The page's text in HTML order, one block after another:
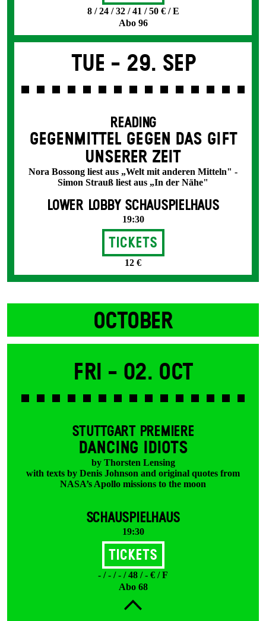
8 / 24 / 32 / 41 / 50 € / E
Abo 96
Tue - 29. Sep
READING
GEGENMITTEL GEGEN DAS GIFT
UNSERER ZEIT
Nora Bossong liest aus „Welt mit anderen Mitteln" -
Simon Strauß liest aus „In der Nähe"
LOWER LOBBY SCHAUSPIELHAUS
19:30
Tickets
12 €
OCTOBER
Fri - 02. Oct
STUTTGART PREMIERE
DANCING IDIOTS
by Thorsten Lensing
with texts by Denis Johnson and original quotes from
NASA’s Apollo missions to the moon
SCHAUSPIELHAUS
19:30
Tickets
- / - / - / 48 / - € / F
Abo 68